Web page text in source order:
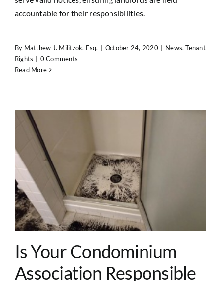
accountable for their responsibilities.
By Matthew J. Militzok, Esq. October 24, 2020 News, Tenant
Rights
0 Comments
Read More
Is Your Condominium
Association Responsible